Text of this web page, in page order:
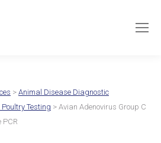
> Animal Disease Diagnostic
Poultry Testing > Avian Adenovirus Group C
PCR